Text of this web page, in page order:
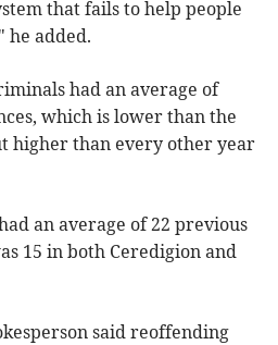
that fails to help people
added.
had an average of
which is lower than the
higher than every other year
an average of 22 previous
15 in both Ceredigion and
said reoffending